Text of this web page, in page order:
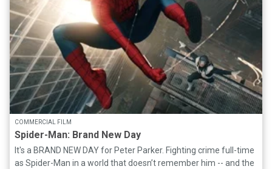
COMMERCIAL FILM
Spider-Man: Brand New Day
It's a BRAND NEW DAY for Peter Parker. Fighting crime full-time
as Spider-Man in a world that doesn’t remember him -- and the